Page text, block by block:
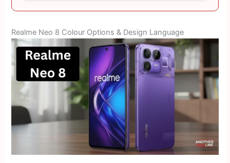
Realme Neo 8 Colour Options & Design Language